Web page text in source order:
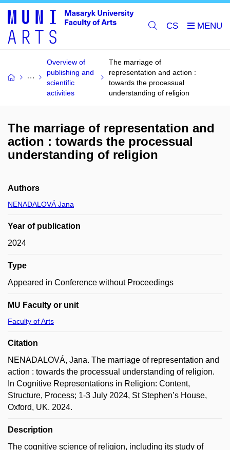
CS
Overview of
publishing and
scientific
activities
The marriage of
representation and action :
towards the processual
understanding of religion
The marriage of representation and
action : towards the processual
understanding of religion
Authors
NENADALOVÁ Jana
Year of publication
2024
Type
Appeared in Conference without Proceedings
MU Faculty or unit
Faculty of Arts
Citation
NENADALOVÁ, Jana. The marriage of representation and
action : towards the processual understanding of religion.
In Cognitive Representations in Religion: Content,
Structure, Process; 1-3 July 2024, St Stephen’s House,
Oxford, UK. 2024.
Description
The cognitive science of religion, including its study of